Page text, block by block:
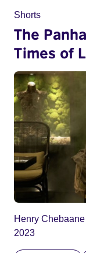
Shorts
The
Times of
Henry Chebaane
2023